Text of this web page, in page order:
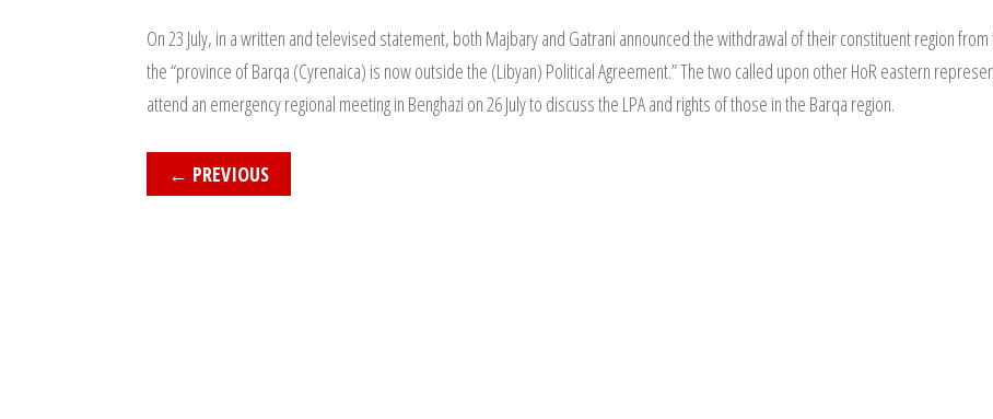
On 23 July, in a written and televised statement, both Majbary and Gatrani announced the withdrawal of their constituent region
the “province of Barqa (Cyrenaica) is now outside the (Libyan) Political Agreement.” The two called upon other HoR eastern
attend an emergency regional meeting in Benghazi on 26 July to discuss the LPA and rights of those in the Barqa region.
← PREVIOUS